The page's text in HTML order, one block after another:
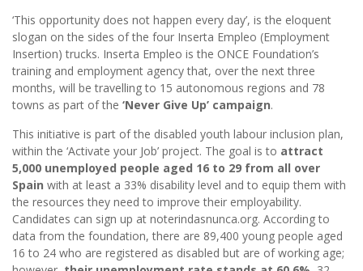
‘This opportunity does not happen every day’, is the eloquent
slogan on the sides of the four Inserta Empleo (Employment
Insertion) trucks. Inserta Empleo is the ONCE Foundation’s
training and employment agency that, over the next three
months, will be travelling to 15 autonomous regions and 78
towns as part of the ‘Never Give Up’ campaign.
This initiative is part of the disabled youth labour inclusion plan,
within the ‘Activate your Job’ project. The goal is to attract
5,000 unemployed people aged 16 to 29 from all over
Spain with at least a 33% disability level and to equip them with
the resources they need to improve their employability.
Candidates can sign up at noterindasnunca.org. According to
data from the foundation, there are 89,400 young people aged
16 to 24 who are registered as disabled but are of working age;